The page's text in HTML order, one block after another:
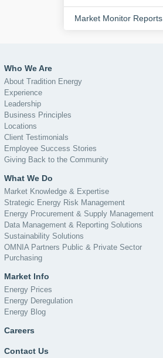
Market Monitor Reports
Who We Are
About Tradition Energy
Experience
Leadership
Business Principles
Locations
Client Testimonials
Employee Success Stories
Giving Back to the Community
What We Do
Market Knowledge & Expertise
Strategic Energy Risk Management
Energy Procurement & Supply Management
Data Management & Reporting Solutions
Sustainability Solutions
OMNIA Partners Public & Private Sector
Purchasing
Market Info
Energy Prices
Energy Deregulation
Energy Blog
Careers
Contact Us